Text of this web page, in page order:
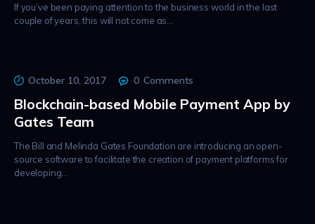
If you’ve been paying attention to the business world in the last
couple of years, this will not come as…
October 10, 2017 0 Comments
Blockchain-based Mobile Payment App by
Gates Team
The Bill and Melinda Gates Foundation are introducing an open-
source software to facilitate the creation of payment platforms for
developing…